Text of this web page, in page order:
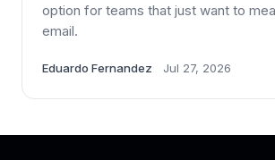
option for teams that just want to
email.
Eduardo Fernandez Jul 27, 2026